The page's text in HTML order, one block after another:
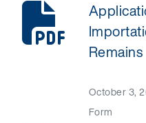
Remains
October 3,
Form